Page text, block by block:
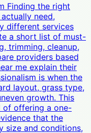
Finding the right
need,
different services
a short list of must-
trimming, cleanup,
providers based
me explain their
is when the
layout, grass type,
growth. This
of offering a one-
that the
size and conditions,